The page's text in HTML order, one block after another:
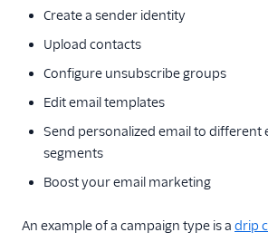
Create a sender identity
Upload contacts
Configure unsubscribe groups
Edit email templates
Send personalized email to different
segments
Boost your email marketing
An example of a campaign type is a drip